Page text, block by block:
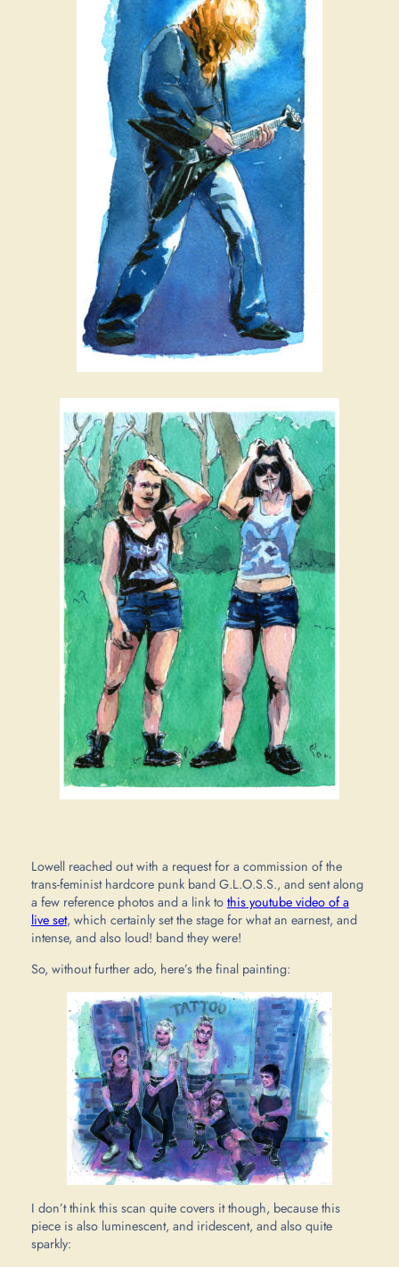
Lowell reached out with a request for a commission of the
trans-feminist hardcore punk band G.L.O.S.S., and sent along
a few reference photos and a link to this youtube video of a
live set, which certainly set the stage for what an earnest, and
intense, and also loud! band they were!
So, without further ado, here’s the final painting:
I don’t think this scan quite covers it though, because this
piece is also luminescent, and iridescent, and also quite
sparkly: